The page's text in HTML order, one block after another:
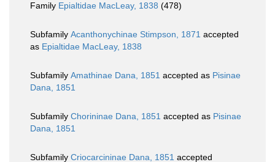
Family Epialtidae MacLeay, 1838 (478)
Subfamily Acanthonychinae Stimpson, 1871 accepted
as Epialtidae MacLeay, 1838
Subfamily Amathinae Dana, 1851 accepted as Pisinae
Dana, 1851
Subfamily Chorininae Dana, 1851 accepted as Pisinae
Dana, 1851
Subfamily Criocarcininae Dana, 1851 accepted